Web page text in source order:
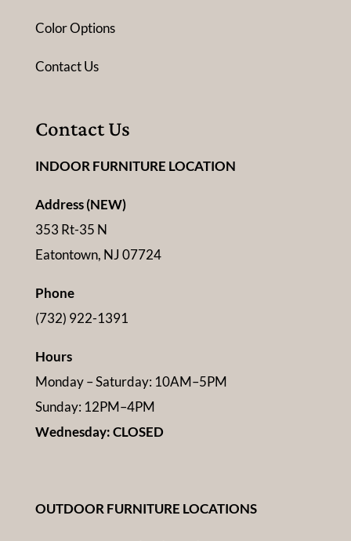
Color Options
Contact Us
Contact Us
INDOOR FURNITURE LOCATION
Address (NEW)
353 Rt-35 N
Eatontown, NJ 07724
Phone
(732) 922-1391
Hours
Monday – Saturday: 10AM–5PM
Sunday: 12PM–4PM
Wednesday: CLOSED
OUTDOOR FURNITURE LOCATIONS